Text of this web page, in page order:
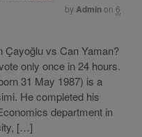
byAdminon 6
Çayoğlu vs Can Yaman?
only once in 24 hours.
31 May 1987) is a
He completed his
department in
[…]